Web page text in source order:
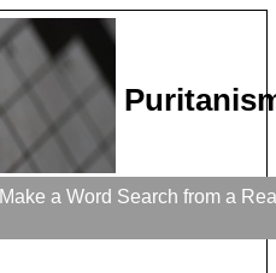
Make a Word Search from a